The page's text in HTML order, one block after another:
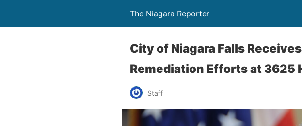
The Niagara Reporter
City of Niagara Falls
Remediation Efforts at 3625
Staff